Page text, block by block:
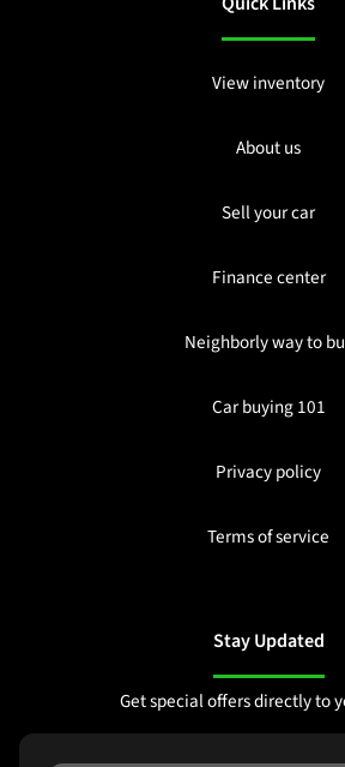
View inventory
About us
Sell your car
Finance center
Neighborly way to
Car buying 101
Privacy policy
Terms of service
Stay Updated
Get special offers directly to